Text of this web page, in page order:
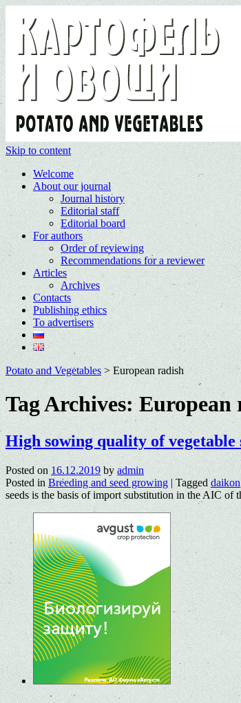
Skip to content
Welcome
About our journal
Journal history
Editorial staff
Editorial board
For authors
Order of reviewing
Recommendations for a reviewer
Articles
Archives
Contacts
Publishing ethics
To advertisers
Potato and Vegetables> European radish
Tag Archives:European
High sowing quality of
Posted on 16.12.2019 by admin
Posted in Breeding and seed growing | Tagged daikon
seeds is the basis of import substitution in the AIC of